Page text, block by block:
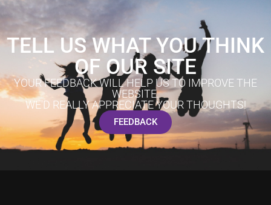
TELL US WHAT YOU THINK
OF OUR SITE
YOUR FEEDBACK WILL HELP US TO IMPROVE THE
WEBSITE.
WE'D REALLY APPRECIATE YOUR THOUGHTS!
FEEDBACK